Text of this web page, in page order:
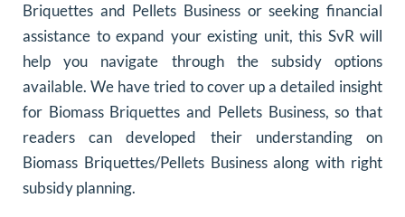
Briquettes and Pellets Business or seeking financial
assistance to expand your existing unit, this SvR will
help you navigate through the subsidy options
available. We have tried to cover up a detailed insight
for Biomass Briquettes and Pellets Business, so that
readers can developed their understanding on
Biomass Briquettes/Pellets Business along with right
subsidy planning.